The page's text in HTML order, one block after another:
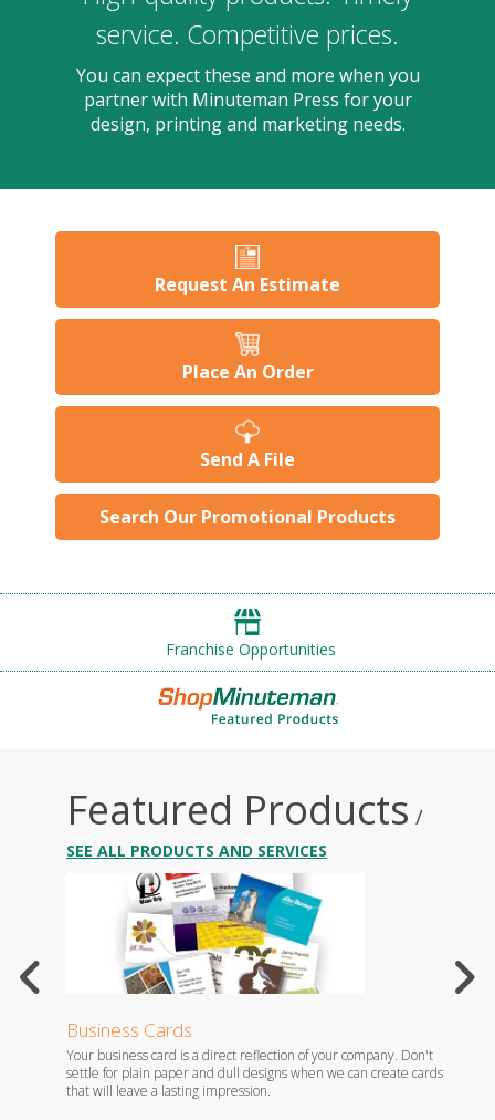
Franchise Opportunities
Request An Estimate
Place An Order
Send A File
Search Our Promotional Products
service. Competitive prices.
You can expect these and more when you
partner with Minuteman Press for your
design, printing and marketing needs.
Featured Products /
SEE ALL PRODUCTS AND SERVICES
Business Cards
Your business card is a direct reflection of your company. Don't
settle for plain paper and dull designs when we can create cards
that will leave a lasting impression.